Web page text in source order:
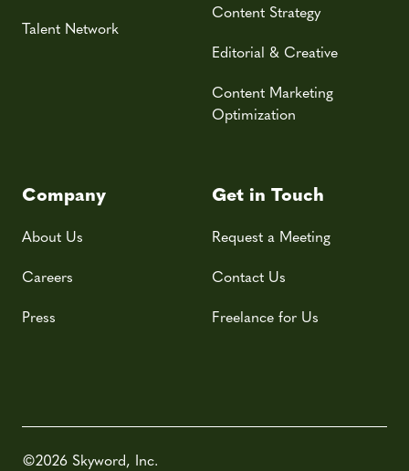
Talent Network
Content Strategy
Editorial & Creative
Content Marketing
Optimization
Company
About Us
Careers
Press
Get in Touch
Request a Meeting
Contact Us
Freelance for Us
©2026 Skyword, Inc.